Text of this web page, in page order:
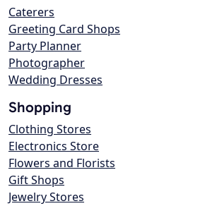
Caterers
Greeting Card Shops
Party Planner
Photographer
Wedding Dresses
Shopping
Clothing Stores
Electronics Store
Flowers and Florists
Gift Shops
Jewelry Stores